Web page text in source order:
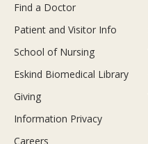
Find a Doctor
Patient and Visitor Info
School of Nursing
Eskind Biomedical Library
Giving
Information Privacy
Careers